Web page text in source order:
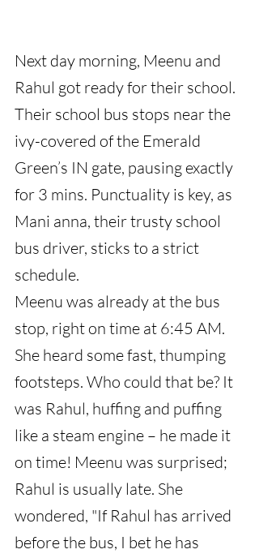
Next day morning, Meenu and
Rahul got ready for their school.
Their school bus stops near the
ivy-covered of the Emerald
Green’s IN gate, pausing exactly
for 3 mins. Punctuality is key, as
Mani anna, their trusty school
bus driver, sticks to a strict
schedule.
Meenu was already at the bus
stop, right on time at 6:45 AM.
She heard some fast, thumping
footsteps. Who could that be? It
was Rahul, huffing and puffing
like a steam engine – he made it
on time! Meenu was surprised;
Rahul is usually late. She
wondered, "If Rahul has arrived
before the bus, I bet he has